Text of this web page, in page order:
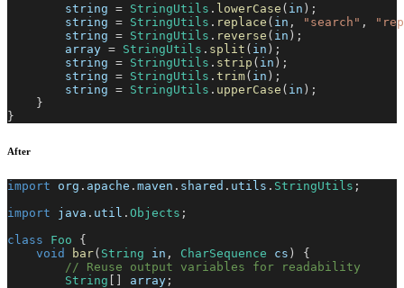
        string
= StringUtils . lowerCase ( in ) ;
        string
= StringUtils . replace ( in , "search" ,
        string
= StringUtils . reverse ( in ) ;
        array
= StringUtils . split ( in ) ;
        string
= StringUtils . strip ( in ) ;
        string
= StringUtils . trim( in ) ;
        string
= StringUtils . upperCase ( in ) ;
}
}
After
import org . apache . maven . shared . utils . StringUtils ;
import
java . util . Objects ;
class
Foo
{
void
bar( String in , CharSequence cs )
{
// Reuse output variables for readability
String
array ;